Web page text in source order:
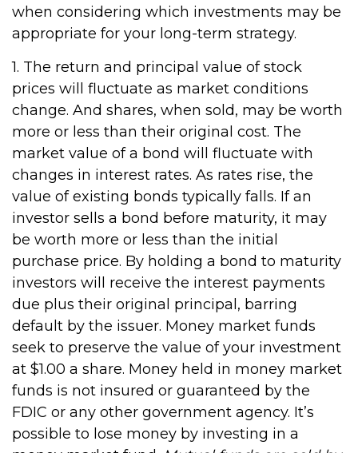
when considering which investments may be
appropriate for your long-term strategy.
1. The return and principal value of stock
prices will fluctuate as market conditions
change. And shares, when sold, may be worth
more or less than their original cost. The
market value of a bond will fluctuate with
changes in interest rates. As rates rise, the
value of existing bonds typically falls. If an
investor sells a bond before maturity, it may
be worth more or less than the initial
purchase price. By holding a bond to maturity
investors will receive the interest payments
due plus their original principal, barring
default by the issuer. Money market funds
seek to preserve the value of your investment
at $1.00 a share. Money held in money market
funds is not insured or guaranteed by the
FDIC or any other government agency. It’s
possible to lose money by investing in a